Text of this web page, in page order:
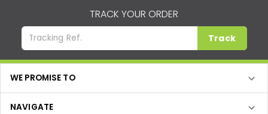
TRACK YOUR ORDER
Track
WE PROMISE TO
NAVIGATE